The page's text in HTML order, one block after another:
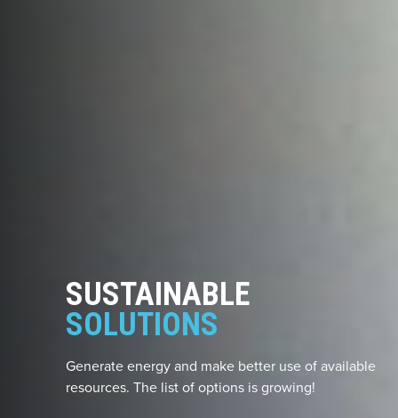
SUSTAINABLE
SOLUTIONS
Generate energy and make better use of available
resources. The list of options is growing!